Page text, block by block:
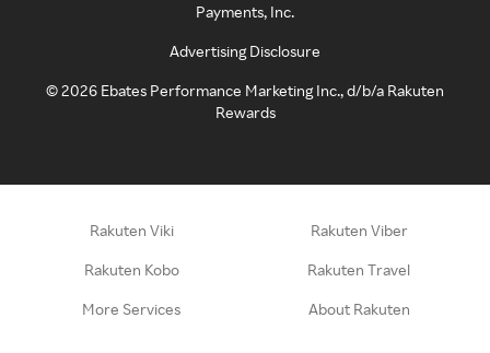
Payments, Inc.
Advertising Disclosure
©2026 Ebates Performance Marketing Inc., d/b/a Rakuten
Rewards
Rakuten Viki Rakuten Viber
Rakuten Kobo Rakuten Travel
More Services About Rakuten